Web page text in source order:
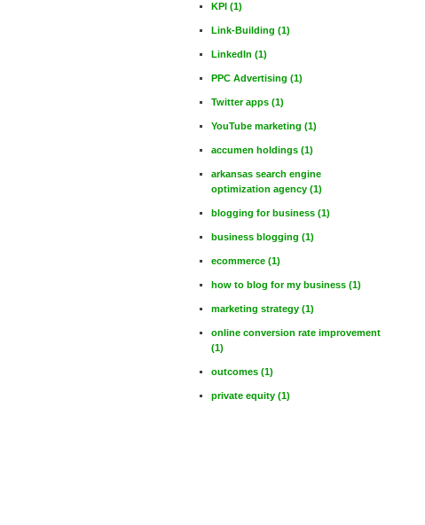
KPI (1)
Link-Building (1)
LinkedIn (1)
PPC Advertising (1)
Twitter apps (1)
YouTube marketing (1)
accumen holdings (1)
arkansas search engine
optimization agency (1)
blogging for business (1)
business blogging (1)
ecommerce (1)
how to blog for my business (1)
marketing strategy (1)
online conversion rate improvement
(1)
outcomes (1)
private equity (1)